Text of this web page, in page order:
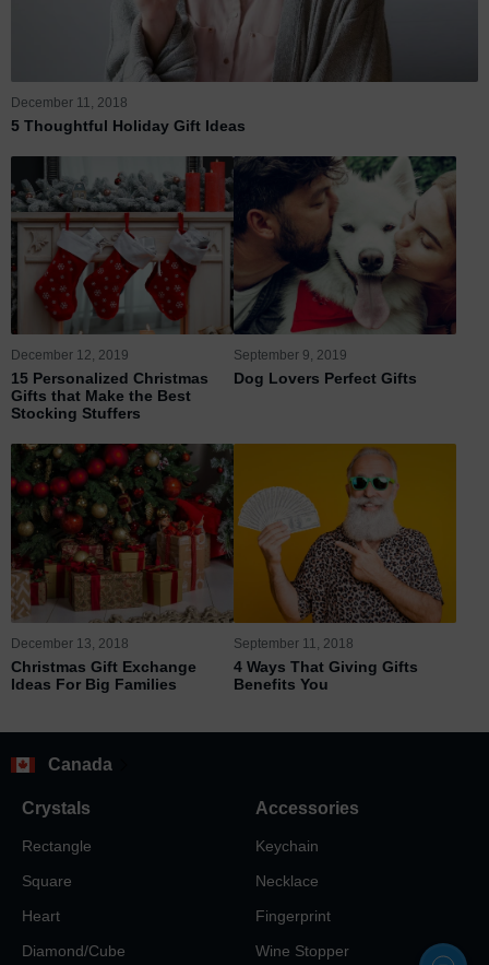
December 11, 2018
5 Thoughtful Holiday Gift Ideas
December 12, 2019
15 Personalized Christmas
Gifts that Make the Best
Stocking Stuffers
September 9, 2019
Dog Lovers Perfect Gifts
December 13, 2018
Christmas Gift Exchange
Ideas For Big Families
September 11, 2018
4 Ways That Giving Gifts
Benefits You
Canada
Crystals
Rectangle
Square
Heart
Diamond/Cube
Accessories
Keychain
Necklace
Fingerprint
Wine Stopper